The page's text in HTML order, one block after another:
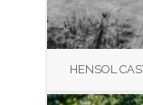
HENSOL